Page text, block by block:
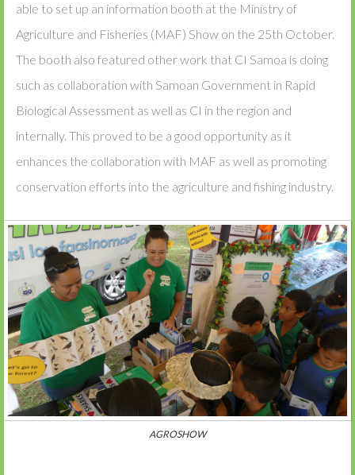
able to set up an information booth at the Ministry of
Agriculture and Fisheries (MAF) Show on the 25th October.
The booth also featured other work that CI Samoa is doing
such as collaboration with Samoan Government in Rapid
Biological Assessment as well as CI in the region and
internally. This proved to be a good opportunity as it
enhances the collaboration with MAF as well as promoting
conservation efforts into the agriculture and fishing industry.
AGROSHOW